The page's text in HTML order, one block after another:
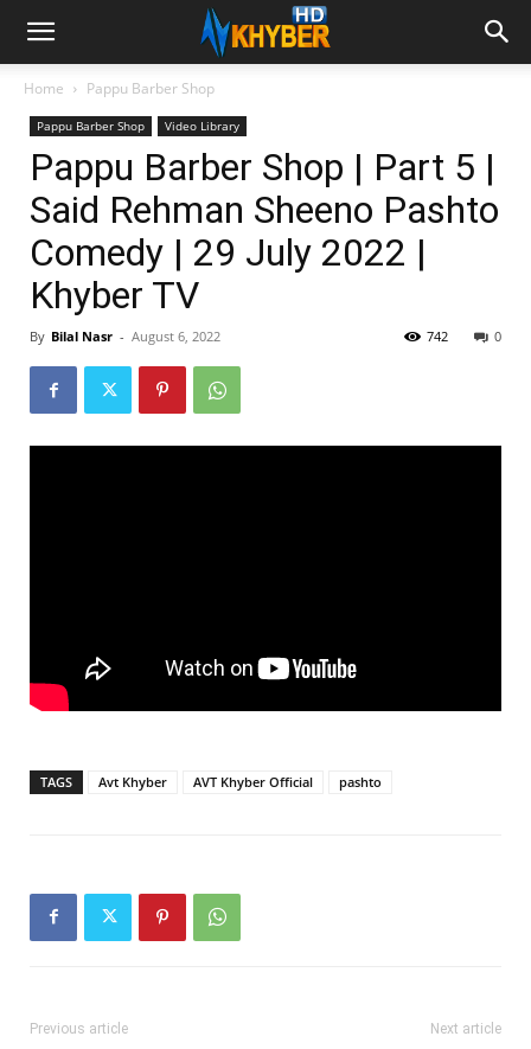
Home Pappu Barber Shop
Pappu Barber Shop Video Library
Pappu Barber Shop | Part 5 |
Said Rehman Sheeno Pashto
Comedy | 29 July 2022 |
Khyber TV
By Bilal Nasr - August 6, 2022 0
742
TAGS Avt Khyber AVT Khyber Official pashto
Previous article Next article